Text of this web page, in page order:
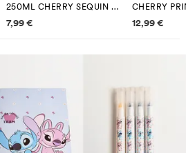
250ML CHERRY SEQUIN BOTTLE
Price information
7,99 € Price
12,99 €